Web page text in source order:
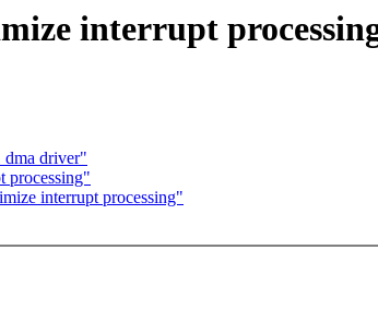
interrupt
dma driver"
processing"
interrupt processing"